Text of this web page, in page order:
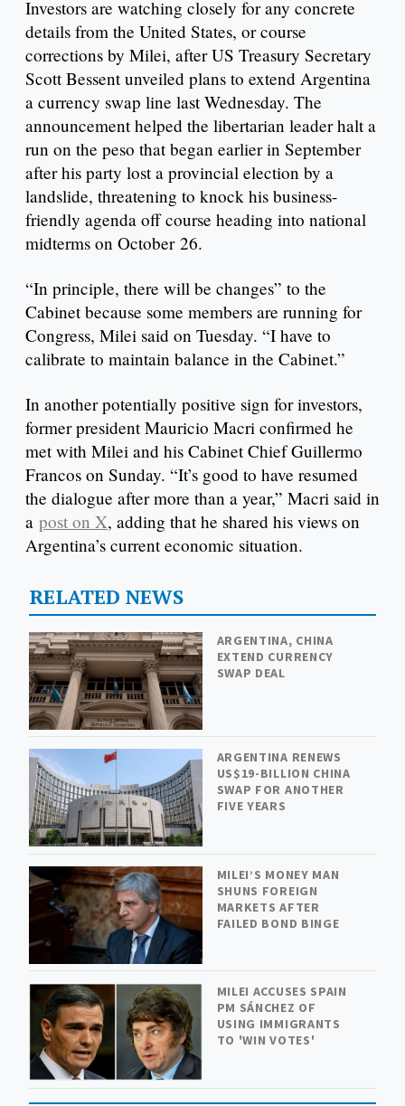
Investors are watching closely for any concrete
details from the United States, or course
corrections by Milei, after US Treasury Secretary
Scott Bessent unveiled plans to extend Argentina
a currency swap line last Wednesday. The
announcement helped the libertarian leader halt a
run on the peso that began earlier in September
after his party lost a provincial election by a
landslide, threatening to knock his business-
friendly agenda off course heading into national
midterms on October 26.
“In principle, there will be changes” to the
Cabinet because some members are running for
Congress, Milei said on Tuesday. “I have to
calibrate to maintain balance in the Cabinet.”
In another potentially positive sign for investors,
former president Mauricio Macri confirmed he
met with Milei and his Cabinet Chief Guillermo
Francos on Sunday. “It’s good to have resumed
the dialogue after more than a year,” Macri said in
a post on X, adding that he shared his views on
Argentina’s current economic situation.
RELATED NEWS
ARGENTINA, CHINA
EXTEND CURRENCY
SWAP DEAL
ARGENTINA RENEWS
US$19-BILLION CHINA
SWAP FOR ANOTHER
FIVE YEARS
MILEI’S MONEY MAN
SHUNS FOREIGN
MARKETS AFTER
FAILED BOND BINGE
MILEI ACCUSES SPAIN
PM SÁNCHEZ OF
USING IMMIGRANTS
TO 'WIN VOTES'